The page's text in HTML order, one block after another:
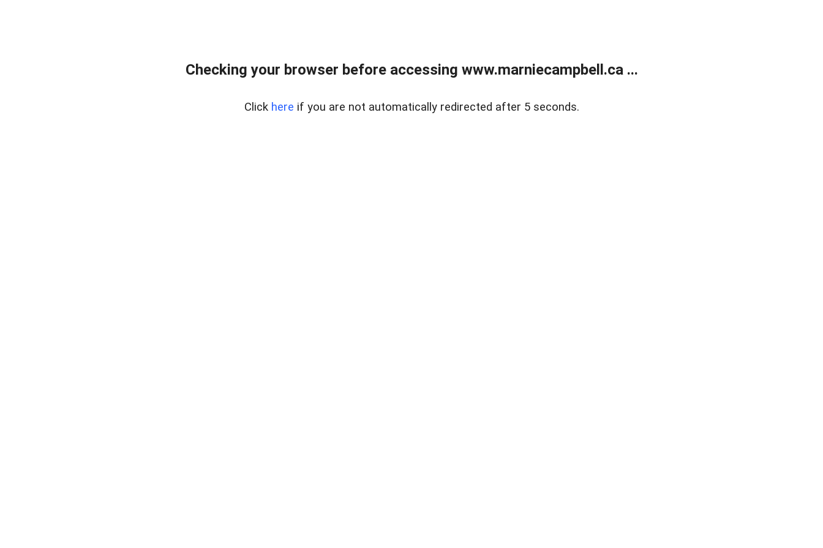
Checking your browser before accessing www.marniecampbell.ca ...
Click here if you are not automatically redirected after 5 seconds.